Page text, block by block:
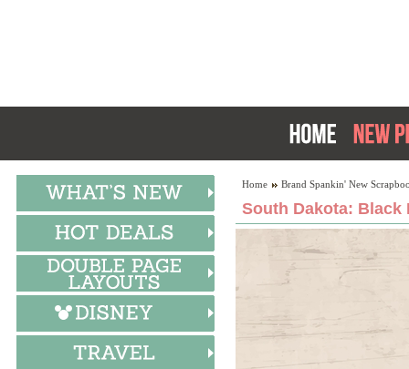
Home Brand Spankin' New
South Dakota: Black